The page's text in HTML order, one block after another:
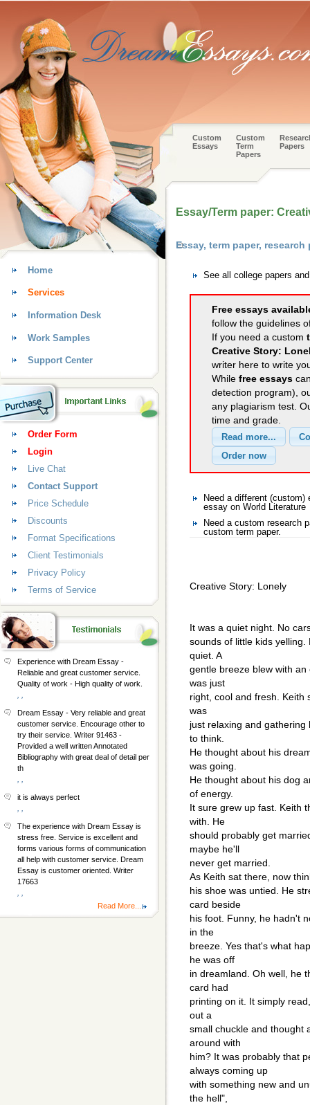
Custom
Essays
Custom
Term
Papers
Papers
Essay/Term paper:
Essay, term paper,
See all college papers
Free essays
follow the guidelines
If you need a custom
Creative Story:
writer here to write
While free essays
detection program),
any plagiarism test.
time and grade.
Need a different
essay on World Literature
Need a custom research
custom term paper.
Creative Story: Lonely
It was a quiet night. No
sounds of little kids
quiet. A
gentle breeze blew with
was just
right, cool and fresh. Keith
was
just relaxing and
to think.
He thought about his
was going.
He thought about his dog
of energy.
It sure grew up fast. Keith
with. He
should probably get
maybe he'll
never get married.
As Keith sat there, now
his shoe was untied. He
card beside
his foot. Funny, he hadn't
in the
breeze. Yes that's what
he was off
in dreamland. Oh well, he
card had
printing on it. It simply
out a
small chuckle and thought
around with
him? It was probably that
always coming up
with something new and
the hell",
Home
Services
Information Desk
Work Samples
Support Center
Order Form
Login
Live Chat
Contact Support
Price Schedule
Discounts
Format Specifications
Client Testimonials
Privacy Policy
Terms of Service
Experience with Dream Essay -
Reliable and great customer service.
Quality of work - High quality of work.
Dream Essay - Very reliable and great
customer service. Encourage other to
try their service. Writer 91463 -
Provided a well written Annotated
Bibliography with great deal of detail per
th
it is always perfect
The experience with Dream Essay is
stress free. Service is excellent and
forms various forms of communication
all help with customer service. Dream
Essay is customer oriented. Writer
17663
Read More...